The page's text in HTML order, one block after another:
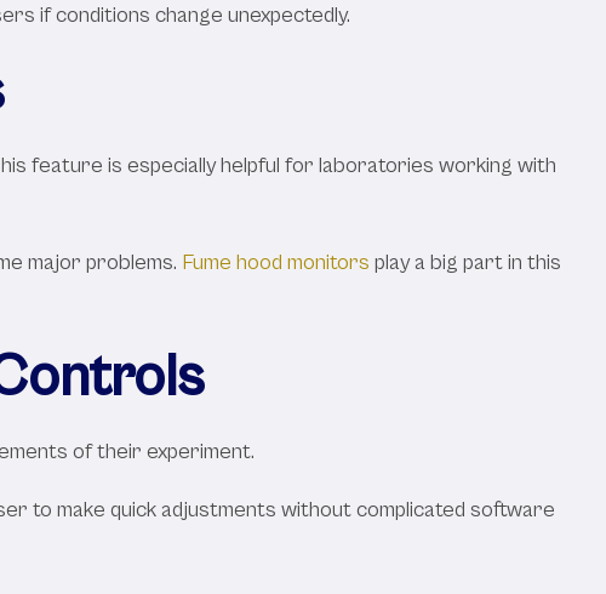
if conditions change unexpectedly.
feature is especially helpful for laboratories working with
major problems. Fume hood monitors play a big part in this
of their experiment.
to make quick adjustments without complicated software